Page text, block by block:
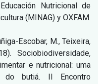
Nutricional de
(MINAG) y OXFAM.
Escobar, M., Teixeira,
Sociobiodiversidade,
e nutricional: uma
do butiá. II Encontro